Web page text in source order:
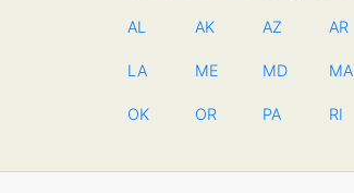
AL AK AZ AR
LA ME MD MA
OK OR PA RI